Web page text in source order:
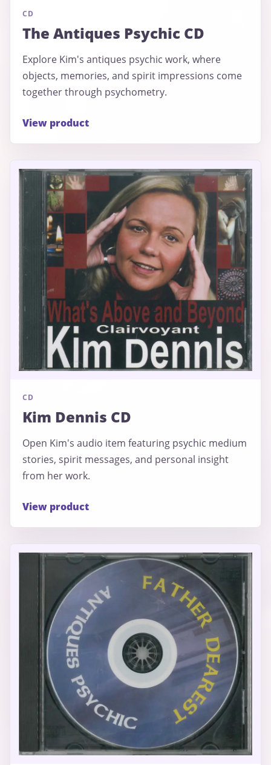
CD
The Antiques Psychic CD
Explore Kim's antiques psychic work, where
objects, memories, and spirit impressions come
together through psychometry.
View product
CD
Kim Dennis CD
Open Kim's audio item featuring psychic medium
stories, spirit messages, and personal insight
from her work.
View product